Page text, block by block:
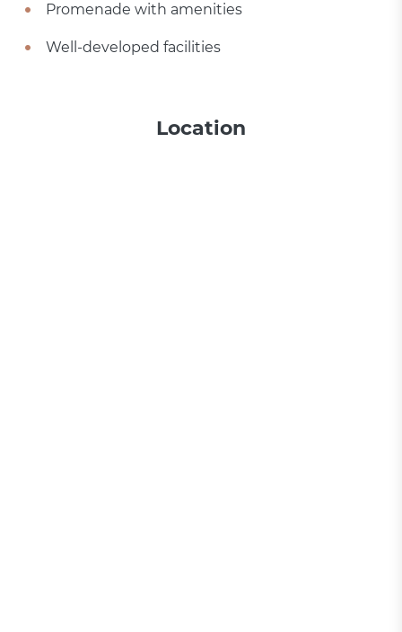
Promenade with amenities
Well-developed facilities
Location